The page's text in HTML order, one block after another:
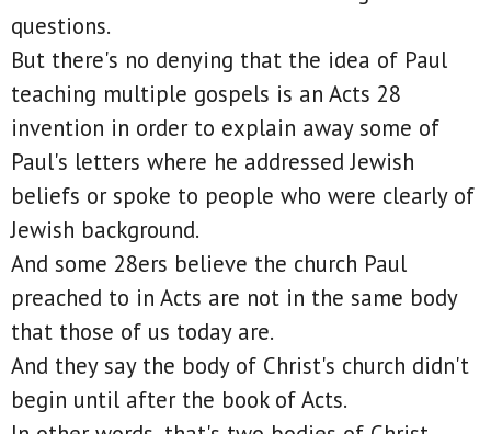
questions.
But there's no denying that the idea of Paul
teaching multiple gospels is an Acts 28
invention in order to explain away some of
Paul's letters where he addressed Jewish
beliefs or spoke to people who were clearly of
Jewish background.
And some 28ers believe the church Paul
preached to in Acts are not in the same body
that those of us today are.
And they say the body of Christ's church didn't
begin until after the book of Acts.